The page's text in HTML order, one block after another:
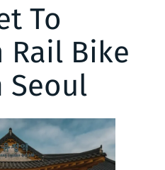
To
Rail Bike
Seoul